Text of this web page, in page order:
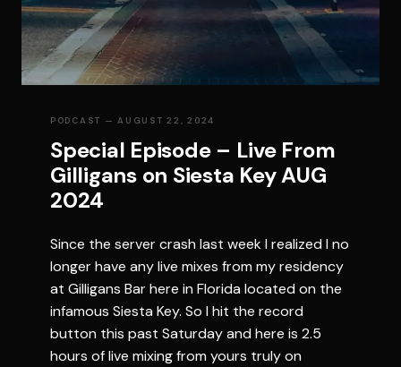
PODCAST — AUGUST 22, 2024
Special Episode – Live From
Gilligans on Siesta Key AUG
2024
Since the server crash last week I realized I no
longer have any live mixes from my residency
at Gilligans Bar here in Florida located on the
infamous Siesta Key. So I hit the record
button this past Saturday and here is 2.5
hours of live mixing from yours truly on